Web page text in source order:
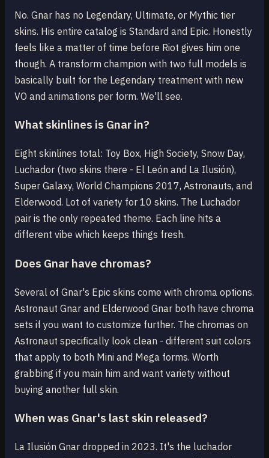
No. Gnar has no Legendary, Ultimate, or Mythic tier
skins. His entire catalog is Standard and Epic. Honestly
feels like a matter of time before Riot gives him one
though. A transform champion with two full models is
basically built for the Legendary treatment with new
VO and animations per form. We'll see.
What skinlines is Gnar in?
Eight skinlines total: Toy Box, High Society, Snow Day,
Luchador (two skins there - El León and La Ilusión),
Super Galaxy, World Champions 2017, Astronauts, and
Elderwood. Lot of variety for 10 skins. The Luchador
pair is the only repeated theme. Each line hits a
different vibe which keeps things fresh.
Does Gnar have chromas?
Several of Gnar's Epic skins come with chroma options.
Astronaut Gnar and Elderwood Gnar both have chroma
sets if you want to customize further. The chromas on
Astronaut specifically look clean - different suit colors
that apply to both Mini and Mega forms. Worth
grabbing if you main him and want variety without
buying another full skin.
When was Gnar's last skin released?
La Ilusión Gnar dropped in 2023. It's the luchador